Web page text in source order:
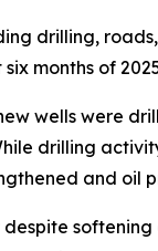
drilling,
months of
wells were
drilling
and oil